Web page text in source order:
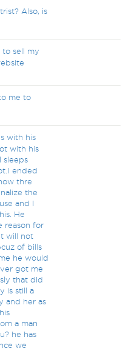
Also, is
to sell my
me to
with his
with his
sleeps
ended
thre
the
and I
He
reason for
will not
of bills
he would
got me
that did
is still a
and her as
a man
he has
we